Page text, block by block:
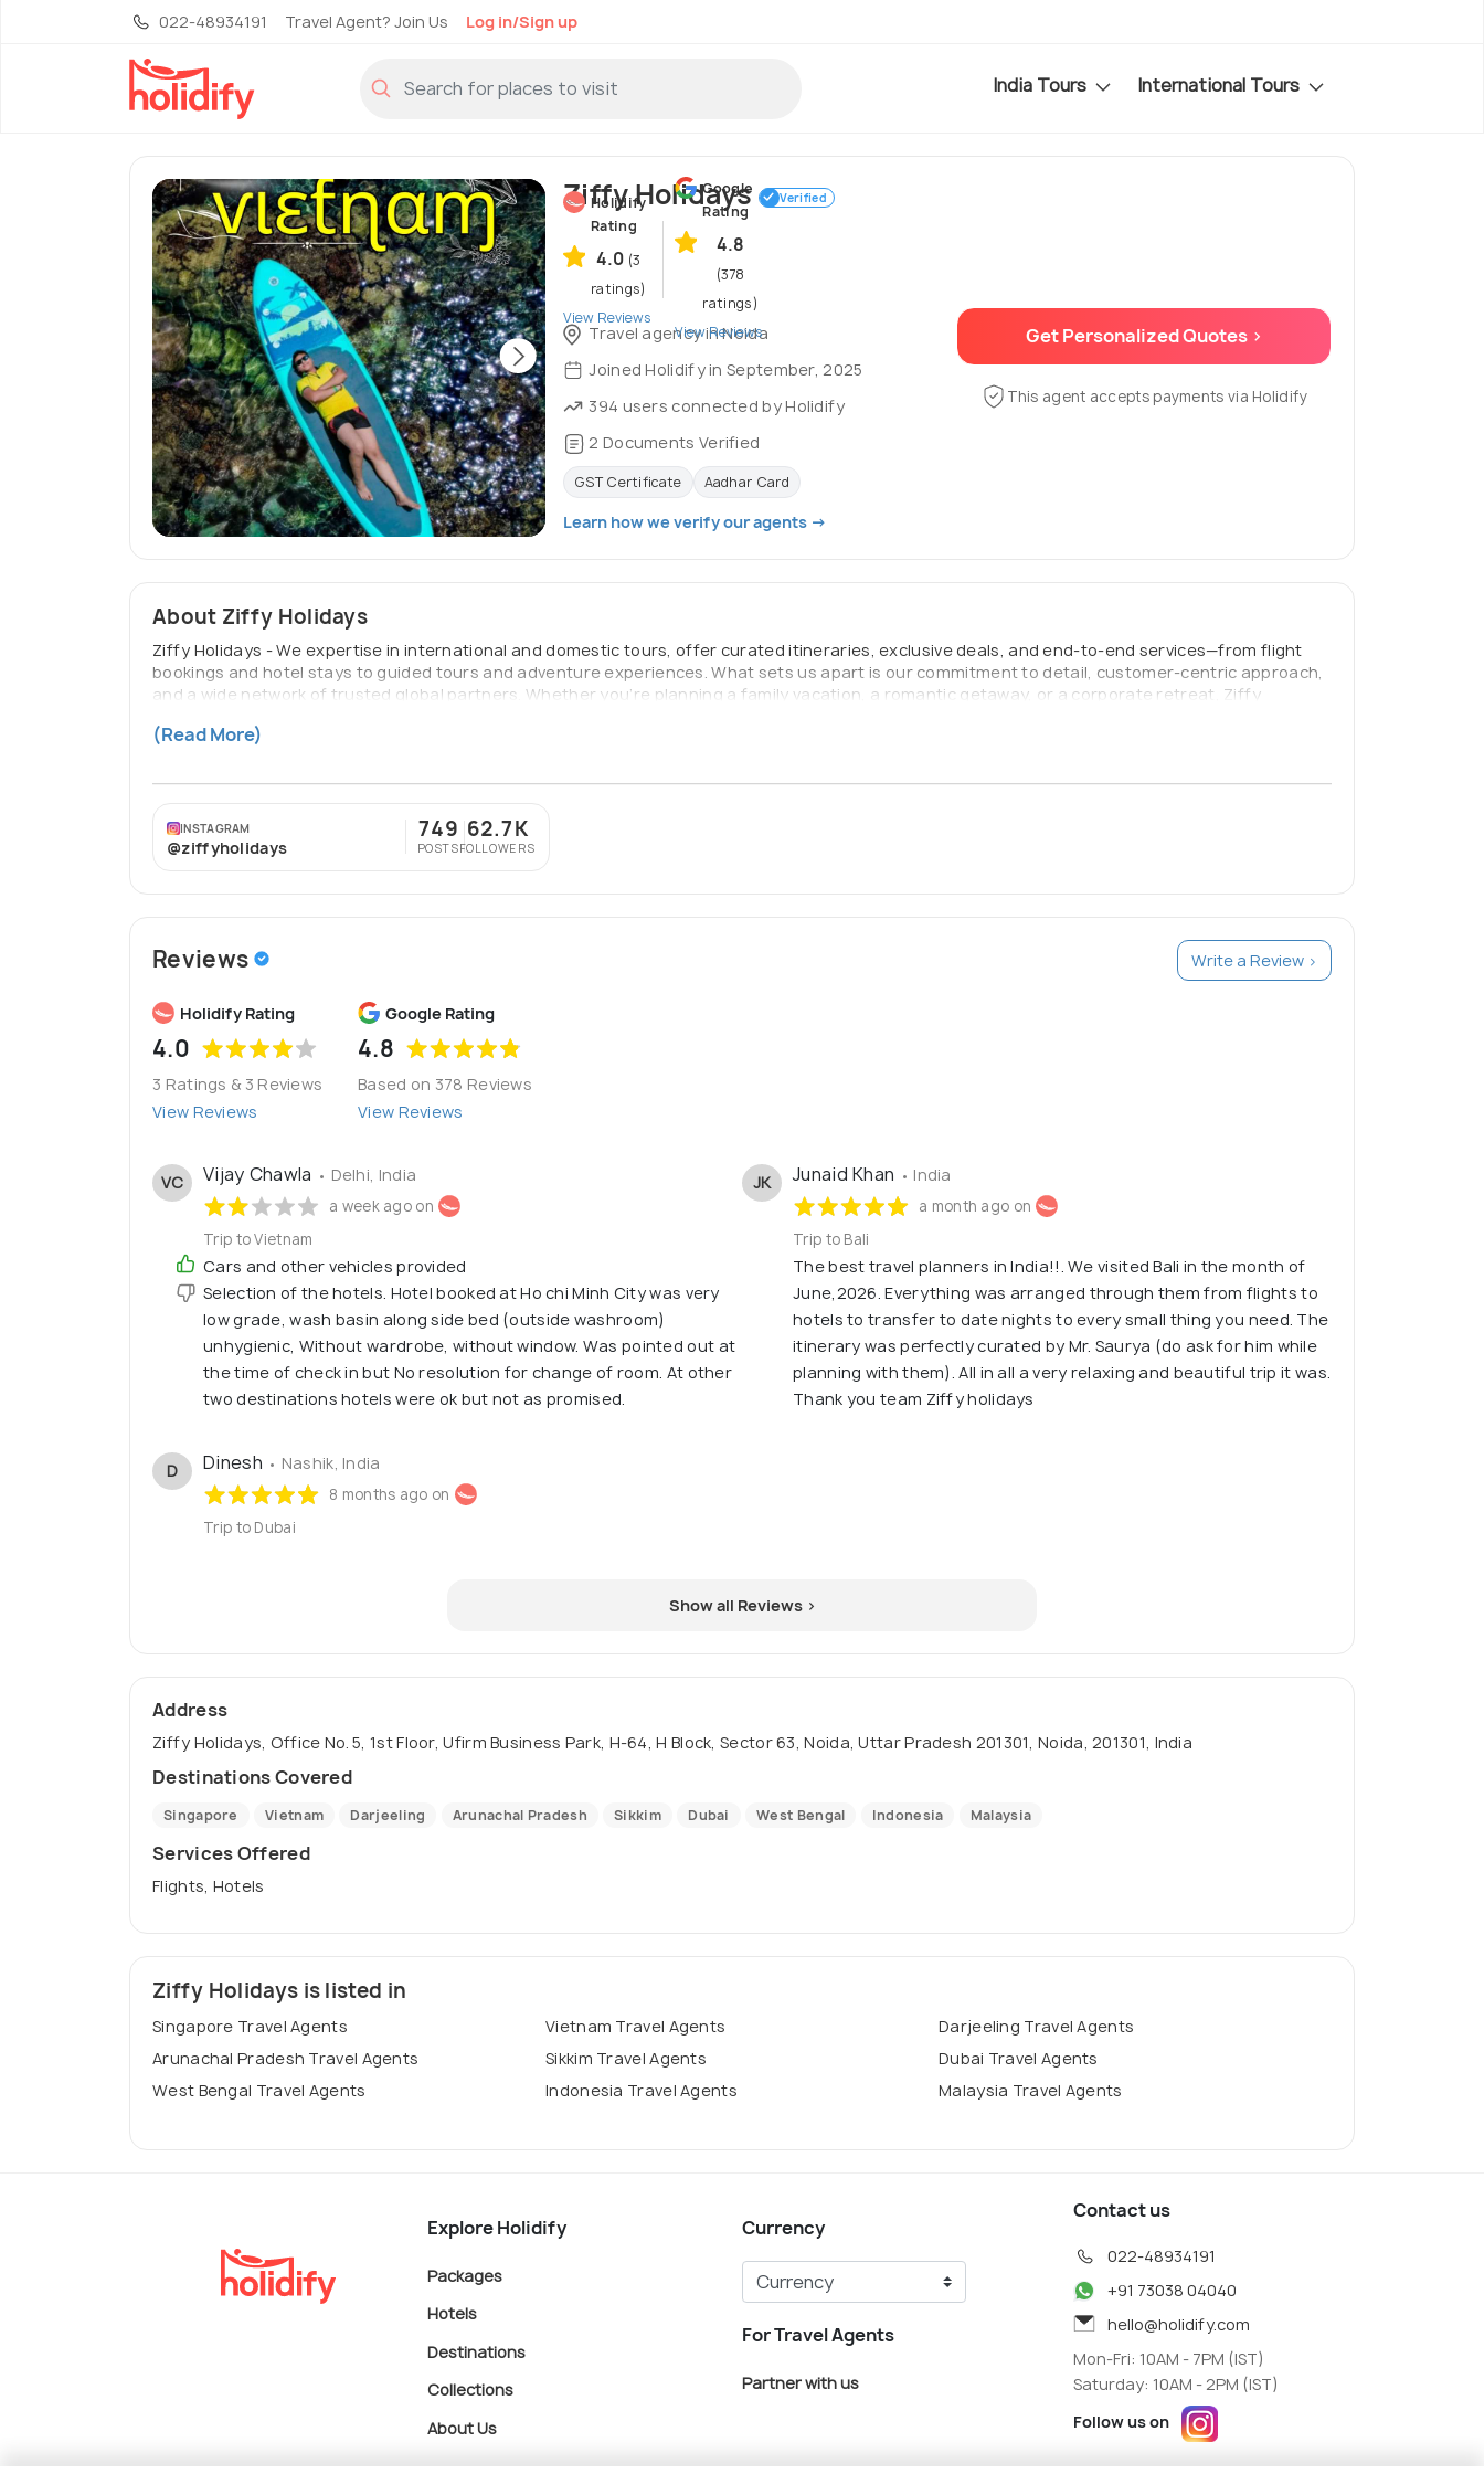
022-48934191 Travel Agent? Join Us Log in/Sign up
India Tours International Tours
Ziffy Holidays Verified
Holidify
Rating
4.0 (3
ratings)
View Reviews
Google
Rating
4.8
(378
ratings)
View Reviews
Travel agency in Noida
Joined Holidify in September, 2025
394 users connected by Holidify
2 Documents Verified
GST Certificate Aadhar Card
Learn how we verify our agents →
Get Personalized Quotes >
This agent accepts payments via Holidify
About Ziffy Holidays
Ziffy Holidays - We expertise in international and domestic tours, offer curated itineraries, exclusive deals, and end-to-end services—from flight
bookings and hotel stays to guided tours and adventure experiences. What sets us apart is our commitment to detail, customer-centric approach,
and a wide network of trusted global partners. Whether you’re planning a family vacation, a romantic getaway, or a corporate retreat, Ziffy
extraordinary.
(Read More)
INSTAGRAM
@ziffyholidays
749
POSTS
62.7K
FOLLOWERS
Reviews Write a Review >
Holidify Rating
4.0
3 Ratings & 3 Reviews
View Reviews
Google Rating
4.8
Based on 378 Reviews
View Reviews
VC Vijay Chawla • Delhi, India
a week ago on
Trip to Vietnam
Cars and other vehicles provided
Selection of the hotels. Hotel booked at Ho chi Minh City was very
low grade, wash basin along side bed (outside washroom)
unhygienic, Without wardrobe, without window. Was pointed out at
the time of check in but No resolution for change of room. At other
two destinations hotels were ok but not as promised.
JK Junaid Khan • India
a month ago on
Trip to Bali
The best travel planners in India!!. We visited Bali in the month of
June,2026. Everything was arranged through them from flights to
hotels to transfer to date nights to every small thing you need. The
itinerary was perfectly curated by Mr. Saurya (do ask for him while
planning with them). All in all a very relaxing and beautiful trip it was.
Thank you team Ziffy holidays
D Dinesh • Nashik, India
8 months ago on
Trip to Dubai
Show all Reviews >
Address
Ziffy Holidays, Office No. 5, 1st Floor, Ufirm Business Park, H-64, H Block, Sector 63, Noida, Uttar Pradesh 201301, Noida, 201301, India
Destinations Covered
Singapore Vietnam Darjeeling Arunachal Pradesh Sikkim Dubai West Bengal Indonesia Malaysia
Services Offered
Flights, Hotels
Ziffy Holidays is listed in
Singapore Travel Agents Vietnam Travel Agents
Darjeeling Travel Agents
Arunachal Pradesh Travel Agents
Sikkim Travel Agents
Dubai Travel Agents
West Bengal Travel Agents
Indonesia Travel Agents Malaysia Travel Agents
Explore Holidify
Packages
Hotels
Destinations
Collections
About Us
Currency
For Travel Agents
Partner with us
Contact us
022-48934191
+91 73038 04040
hello@holidify.com
Mon-Fri: 10AM - 7PM (IST)
Saturday: 10AM - 2PM (IST)
Follow us on